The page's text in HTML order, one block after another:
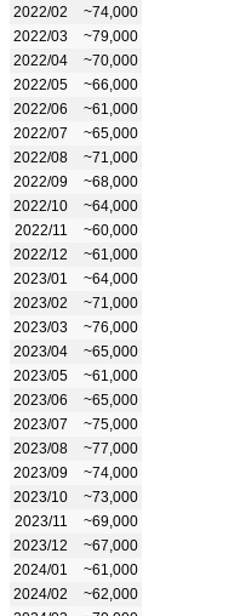
2022/02
~74,000
2022/03
~79,000
2022/04
~70,000
2022/05
~66,000
2022/06
~61,000
2022/07
~65,000
2022/08
~71,000
2022/09
~68,000
2022/10
~64,000
2022/11
~60,000
2022/12
~61,000
2023/01
~64,000
2023/02
~71,000
2023/03
~76,000
2023/04
~65,000
2023/05
~61,000
2023/06
~65,000
2023/07
~75,000
2023/08
~77,000
2023/09
~74,000
2023/10
~73,000
2023/11
~69,000
2023/12
~67,000
2024/01
~61,000
2024/02
~62,000